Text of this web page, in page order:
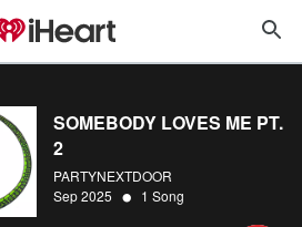
SOMEBODY LOVES ME PT.
2
PARTYNEXTDOOR
Sep 2025 • 1 Song